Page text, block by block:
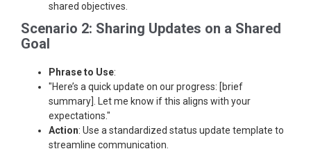
shared objectives.
Scenario 2: Sharing Updates on a Shared
Goal
Phrase to Use:
"Here’s a quick update on our progress: [brief
summary]. Let me know if this aligns with your
expectations."
Action: Use a standardized status update template to
streamline communication.